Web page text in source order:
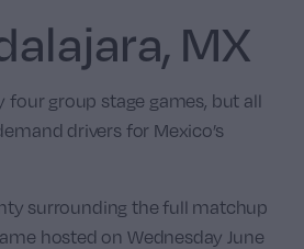
MX
four group stage games, but all
drivers for Mexico’s
surrounding the full matchup
hosted on Wednesday June